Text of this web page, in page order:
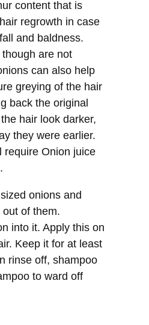
content that is
regrowth in case
and baldness.
are not
can also help
greying of the hair
back the original
hair look darker,
they were earlier.
require Onion juice
onions and
of them.
into it. Apply this on
Keep it for at least
rinse off, shampoo
to ward off